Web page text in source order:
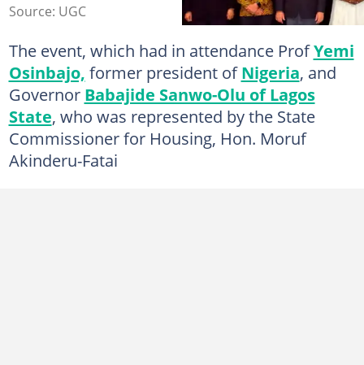
Source: UGC
The event, which had in attendance ProfYemi
Osinbajo, former president ofNigeria, and
Governor Babajide Sanwo-Olu of Lagos
State, who was represented by the State
Commissioner for Housing, Hon. Moruf
Akinderu-Fatai